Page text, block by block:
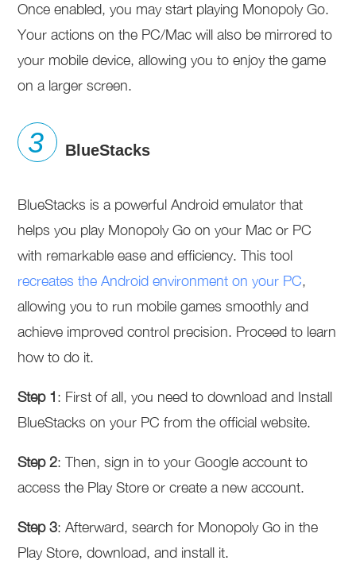
Once enabled, you may start playing Monopoly Go.
Your actions on the PC/Mac will also be mirrored to
your mobile device, allowing you to enjoy the game
on a larger screen.
BlueStacks
BlueStacks is a powerful Android emulator that
helps you play Monopoly Go on your Mac or PC
with remarkable ease and efficiency. This tool
recreates the Android environment on your PC,
allowing you to run mobile games smoothly and
achieve improved control precision. Proceed to learn
how to do it.
Step 1: First of all, you need to download and Install
BlueStacks on your PC from the official website.
Step 2: Then, sign in to your Google account to
access the Play Store or create a new account.
Step 3: Afterward, search for Monopoly Go in the
Play Store, download, and install it.